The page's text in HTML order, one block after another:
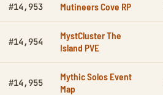
#14,953 Mutineers Cove RP
#14,954
MystCluster The
Island PVE
#14,955
Mythic Solos Event
Map